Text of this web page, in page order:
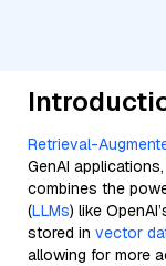
Retrieval-
GenAI
combines the
(LLMs) like
stored in vector
allowing for more